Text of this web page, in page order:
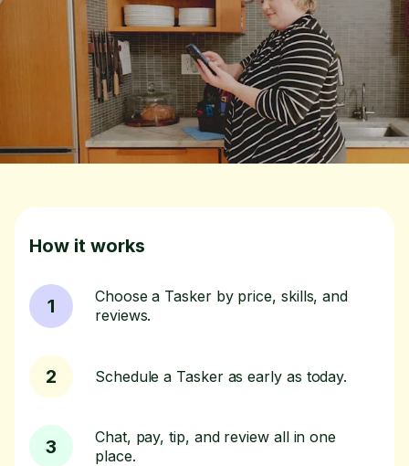
How it works
1
Choose a Tasker by price, skills, and
reviews.
2 Schedule a Tasker as early as today.
3
Chat, pay, tip, and review all in one
place.